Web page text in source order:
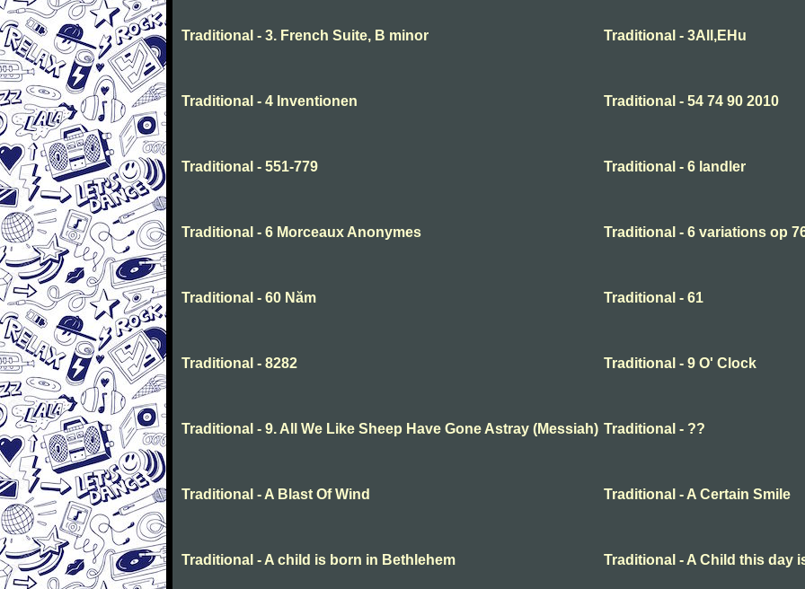
Traditional - 3. French Suite, B minor Traditional - 3All,EHu
Traditional - 4 Inventionen Traditional - 54 74 90 2010
Traditional - 551-779 Traditional - 6 landler
Traditional - 6 Morceaux Anonymes Traditional - 6 variations op
Traditional - 60 Năm Traditional - 61
Traditional - 8282 Traditional - 9 O' Clock
Traditional - 9. All We Like Sheep Have Gone Astray (Messiah) Traditional - ??
Traditional - A Blast Of Wind Traditional - A Certain Smile
Traditional - A child is born in Bethlehem Traditional - A Child this day